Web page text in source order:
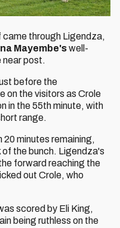
through Ligendza,
Mayembe'swell-
post.
before the
on the visitors as Crole
in the 55th minute, with
range.
20 minutes remaining,
the bunch. Ligendza's
forward reaching the
out Crole, who
scored by Eli King,
being ruthless on the